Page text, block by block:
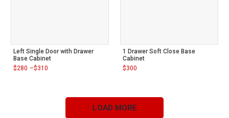
Left Single Door with Drawer
Base Cabinet
$280 –$310
Price
1 Drawer Soft Close Base
Cabinet
$300
LOAD MORE